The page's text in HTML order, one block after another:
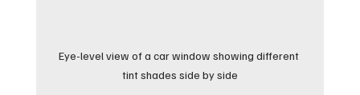
Eye-level view of a car window showing different
tint shades side by side